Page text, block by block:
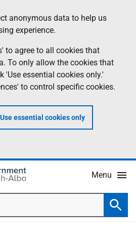
anonymous data to help us
experience.
to agree to all cookies that
To only allow the cookies that
'Use essential cookies only.'
to control specific cookies.
Use essential cookies only
Menu